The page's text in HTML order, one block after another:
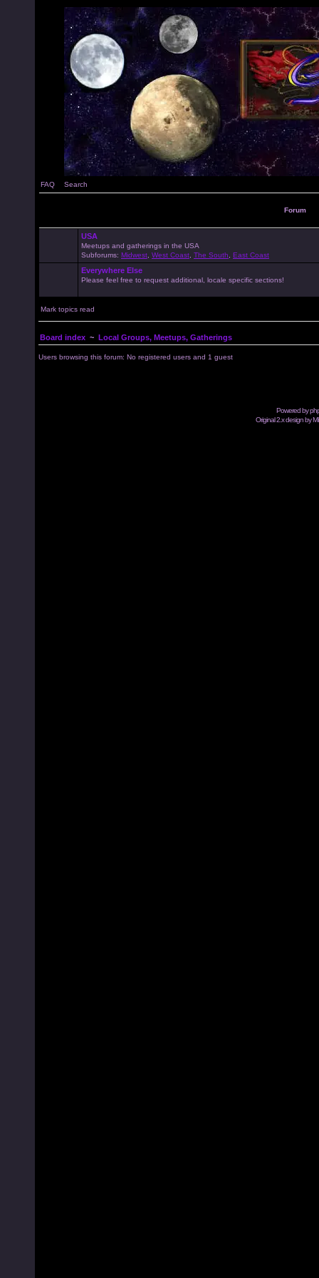
FAQ Search
Forum
USA
Meetups and gatherings in the USA
Subforums: Midwest West Coast The South East Coast
Everywhere Else
Please feel free to request additional, locale specific sections!
Mark topics read
Board index ~ Local Groups, Meetups, Gatherings
Users browsing this forum: No registered users and 1 guest
Powered by
Original 2.x design by